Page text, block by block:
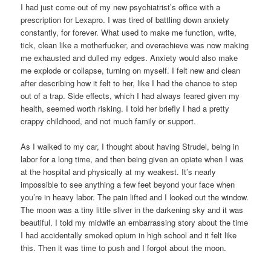
I had just come out of my new psychiatrist’s office with a
prescription for Lexapro. I was tired of battling down anxiety
constantly, for forever. What used to make me function, write,
tick, clean like a motherfucker, and overachieve was now making
me exhausted and dulled my edges. Anxiety would also make
me explode or collapse, turning on myself. I felt new and clean
after describing how it felt to her, like I had the chance to step
out of a trap. Side effects, which I had always feared given my
health, seemed worth risking. I told her briefly I had a pretty
crappy childhood, and not much family or support.
As I walked to my car, I thought about having Strudel, being in
labor for a long time, and then being given an opiate when I was
at the hospital and physically at my weakest. It’s nearly
impossible to see anything a few feet beyond your face when
you’re in heavy labor. The pain lifted and I looked out the window.
The moon was a tiny little sliver in the darkening sky and it was
beautiful. I told my midwife an embarrassing story about the time
I had accidentally smoked opium in high school and it felt like
this. Then it was time to push and I forgot about the moon.